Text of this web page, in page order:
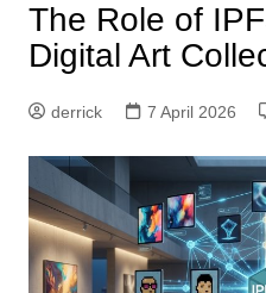
The Role of
Digital Art
derrick 7 April 2026